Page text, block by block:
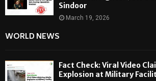
Sindoor
March 19, 2026
WORLD NEWS
Fact Check: Viral Video
Explosion at Military